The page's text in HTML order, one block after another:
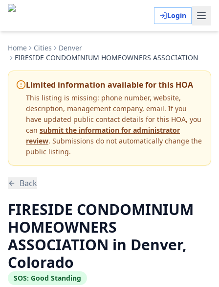
Login
Home Cities
Denver
FIRESIDE CONDOMINIUM HOMEOWNERS ASSOCIATION
Limited information available for this HOA
This listing is missing: phone number, website,
description, management company, email. If you
have updated public contact details for this HOA, you
can submit the information for administrator
review. Submissions do not automatically change the
public listing.
Back
FIRESIDE CONDOMINIUM
HOMEOWNERS
ASSOCIATION in Denver,
Colorado
SOS: Good Standing